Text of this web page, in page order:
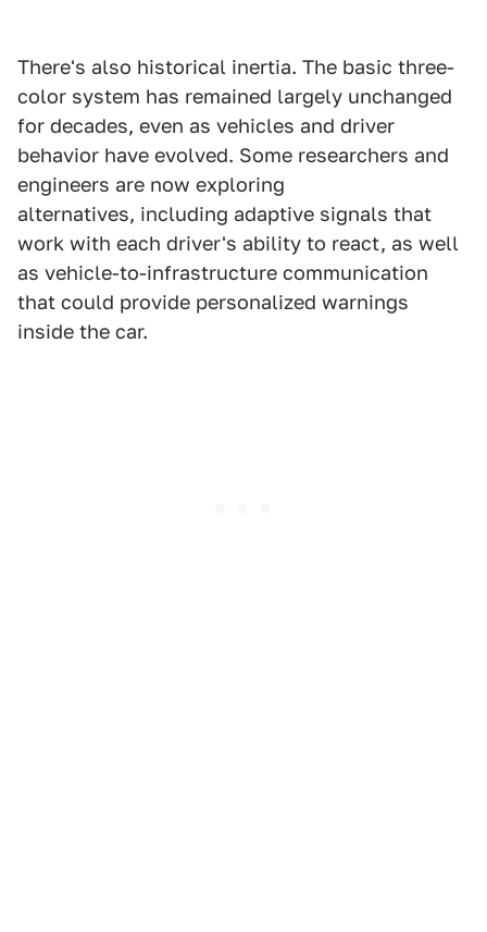
There's also historical inertia. The basic three-
color system has remained largely unchanged
for decades, even as vehicles and driver
behavior have evolved. Some researchers and
engineers are now exploring
alternatives, including adaptive signals that
work with each driver's ability to react, as well
as vehicle-to-infrastructure communication
that could provide personalized warnings
inside the car.